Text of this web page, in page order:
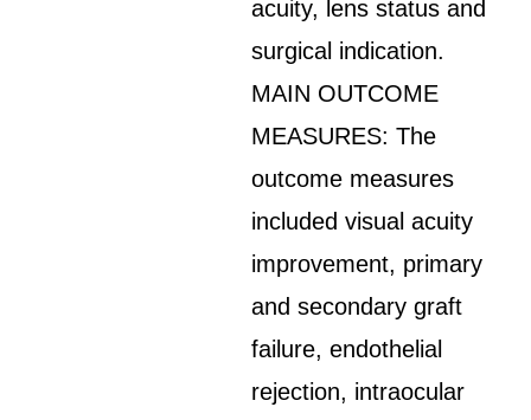
acuity, lens status and
surgical indication.
MAIN OUTCOME
MEASURES: The
outcome measures
included visual acuity
improvement, primary
and secondary graft
failure, endothelial
rejection, intraocular